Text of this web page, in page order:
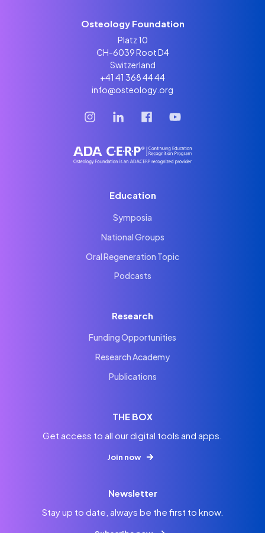
Osteology Foundation
Platz 10
CH-6039 Root D4
Switzerland
+41 41 368 44 44
info@osteology.org
Education
Symposia
National Groups
Oral Regeneration Topic
Podcasts
Research
Funding Opportunities
Research Academy
Publications
THE BOX
Get access to all our digital tools and apps.
Join now
Newsletter
Stay up to date, always be the first to know.